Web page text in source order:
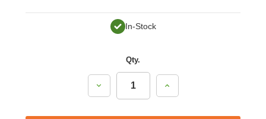
In-Stock
Qty.
Decrease
Increase